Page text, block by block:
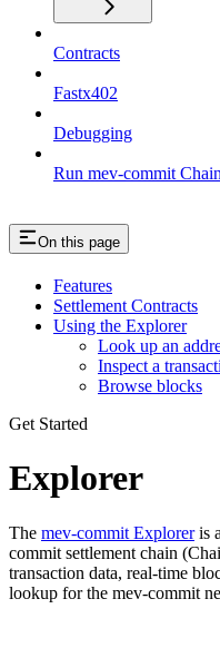
Contracts
Fastx402
Debugging
Run mev-commit
On this page
Features
Settlement Contracts
Using the Explorer
Look up an
Inspect a
Browse blocks
Get Started
Explorer
The mev-commit Exploreris
commit settlement chain
transaction data, real-time
lookup for the mev-commit